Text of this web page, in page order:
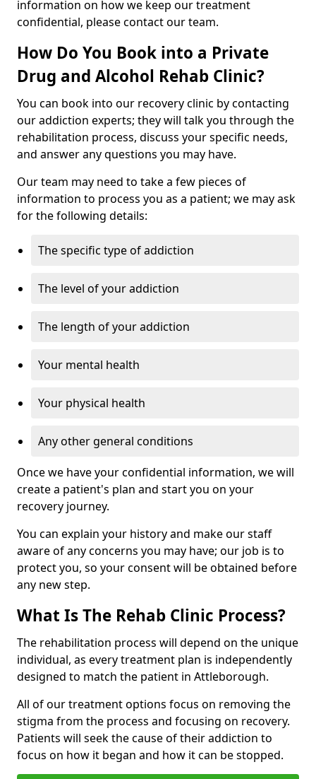
information on how we keep our treatment
confidential, please contact our team.
How Do You Book into a Private
Drug and Alcohol Rehab Clinic?
You can book into our recovery clinic by contacting
our addiction experts; they will talk you through the
rehabilitation process, discuss your specific needs,
and answer any questions you may have.
Our team may need to take a few pieces of
information to process you as a patient; we may ask
for the following details:
The specific type of addiction
The level of your addiction
The length of your addiction
Your mental health
Your physical health
Any other general conditions
Once we have your confidential information, we will
create a patient's plan and start you on your
recovery journey.
You can explain your history and make our staff
aware of any concerns you may have; our job is to
protect you, so your consent will be obtained before
any new step.
What Is The Rehab Clinic Process?
The rehabilitation process will depend on the unique
individual, as every treatment plan is independently
designed to match the patient in Attleborough.
All of our treatment options focus on removing the
stigma from the process and focusing on recovery.
Patients will seek the cause of their addiction to
focus on how it began and how it can be stopped.